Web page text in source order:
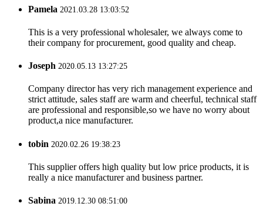
Pamela 2021.03.28 13:03:52
This is a very professional wholesaler, we always come to
their company for procurement, good quality and cheap.
Joseph 2020.05.13 13:27:25
Company director has very rich management experience and
strict attitude, sales staff are warm and cheerful, technical staff
are professional and responsible,so we have no worry about
product,a nice manufacturer.
tobin 2020.02.26 19:38:23
This supplier offers high quality but low price products, it is
really a nice manufacturer and business partner.
Sabina 2019.12.30 08:51:00